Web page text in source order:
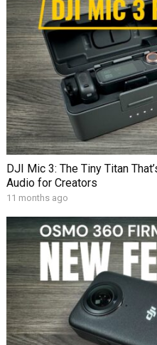
DJI Mic 3: The Tiny Titan
Audio for Creators
11 months ago